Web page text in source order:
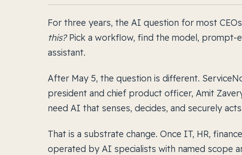
For three years, the AI question for most
this?Pick a workflow, find the model, prompt-
assistant.
After May 5, the question is different.
president and chief product officer, Amit
need AI that senses, decides, and securely
That is a substrate change. Once IT, HR,
operated by AI specialists with named scope